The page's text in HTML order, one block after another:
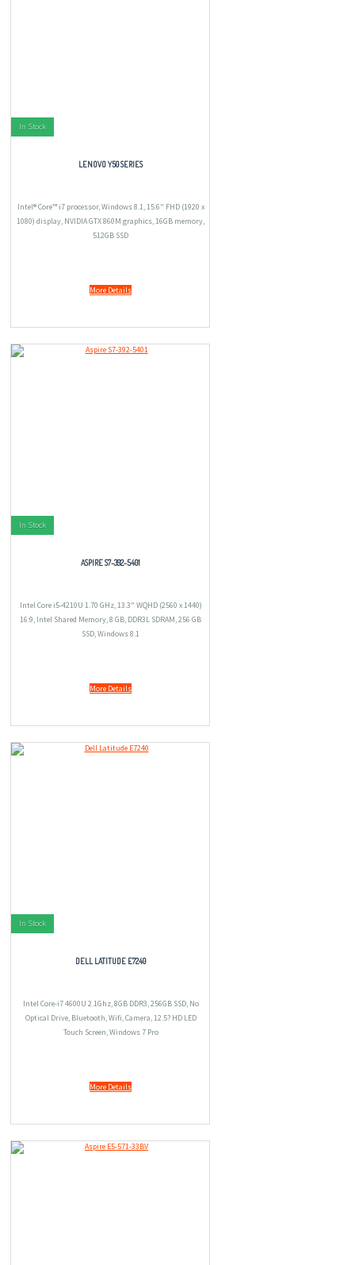
In Stock
LENOVO Y50 SERIES
Intel® Core™ i7 processor, Windows 8.1, 15.6" FHD (1920 x
1080) display, NVIDIA GTX 860M graphics, 16GB memory,
512GB SSD
More Details
In Stock
ASPIRE S7-392-5401
Intel Core i5-4210U 1.70 GHz, 13.3" WQHD (2560 x 1440)
16:9, Intel Shared Memory, 8 GB, DDR3L SDRAM, 256 GB
SSD, Windows 8.1
More Details
In Stock
DELL LATITUDE E7240
Intel Core-i7 4600U 2.1Ghz, 8GB DDR3, 256GB SSD, No
Optical Drive, Bluetooth, Wifi, Camera, 12.5? HD LED
Touch Screen, Windows 7 Pro
More Details